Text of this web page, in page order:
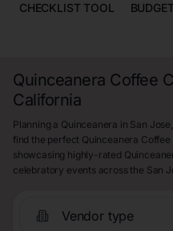
CHECKLIST TOOL
Quinceanera Coffee
California
Planning a Quinceanera in San
find the perfect Quinceanera
showcasing highly-rated
celebratory events across the San
Vendor type